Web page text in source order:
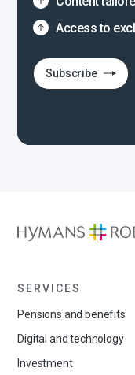
Access to
Subscribe
SERVICES
Pensions and benefits
Digital and technology
Investment